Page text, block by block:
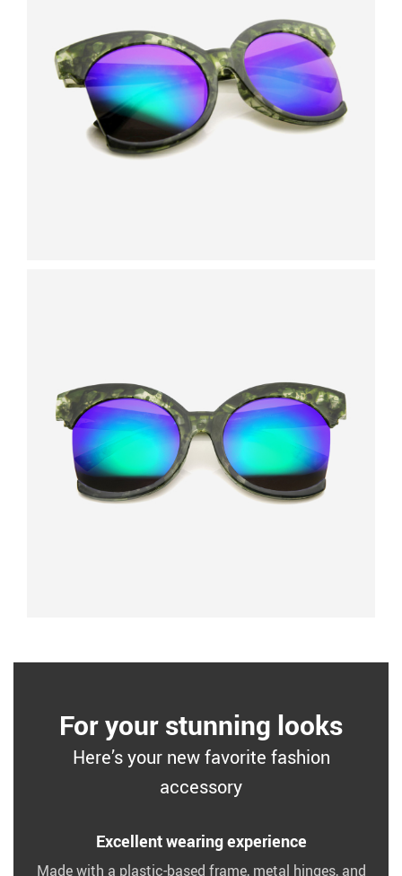
For your stunning looks
Here’s your new favorite fashion
accessory
Excellent wearing experience
Made with a plastic-based frame, metal hinges, and